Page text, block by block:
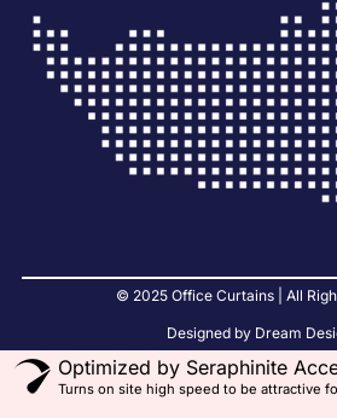
© 2025 Office Curtains | All
Designed by Dream
Optimized by Seraphinite
Turns on site high speed to be attractive